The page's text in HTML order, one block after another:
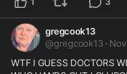
gregcook13
@gregcook13 ·
WTF I GUESS DOCTORS